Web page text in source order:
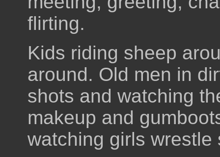
flirting.
Kids riding sheep
around. Old men in
shots and watching
makeup and
watching girls wrestle